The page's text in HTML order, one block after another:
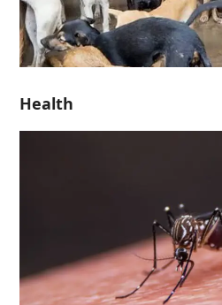
Health